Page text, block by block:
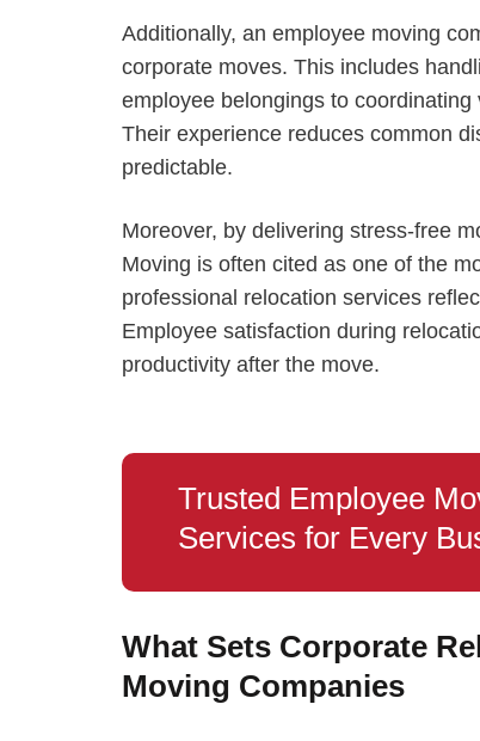
Additionally, an employee moving
corporate moves. This includes
employee belongings to
Their experience reduces common
predictable.
Moreover, by delivering stress-free
Moving is often cited as one of the
professional relocation services
Employee satisfaction during
productivity after the move.
Trusted Employee
Services for Every
What Sets Corporate
Moving Companies